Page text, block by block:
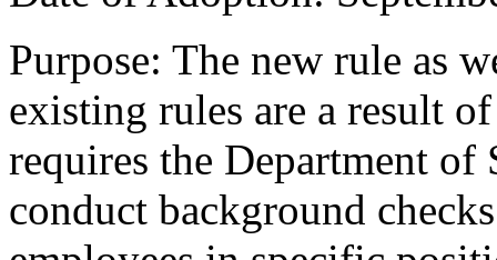
Purpose: The new rule as
existing rules are a result
requires the Department of
conduct background